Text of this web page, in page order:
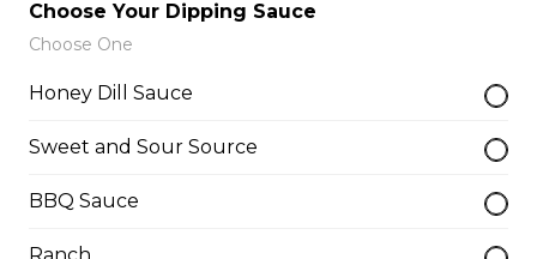
Poutine
$10.00
Choose Your Dipping Sauce
Choose One
Honey Dill Sauce
Sweet and Sour Source
BBQ Sauce
Ranch